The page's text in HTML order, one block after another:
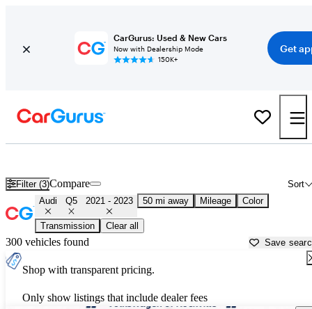
CarGurus: Used & New Cars
Now with Dealership Mode
150K+
Get
Filter (3) Sort
Compare
Audi Q5 2021 - 2023 50 mi away Mileage Color
Transmission Clear all
300 vehicles found Save
Shop with transparent pricing.
Only show listings that include dealer fees